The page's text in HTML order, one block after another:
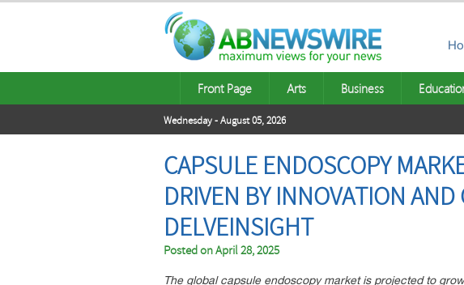
Front Page Arts Business
Wednesday - August 05, 2026
CAPSULE ENDOSCOPY
DRIVEN BY INNOVATION AND
DELVEINSIGHT
Posted onApril 28, 2025
The global capsule endoscopy market is projected to